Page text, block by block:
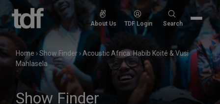
Skip
to
content
About Us TDF Login
Search
Search
Home ›Show Finder ›Acoustic Africa: Habib Koité & Vusi
Mahlasela
Show Finder